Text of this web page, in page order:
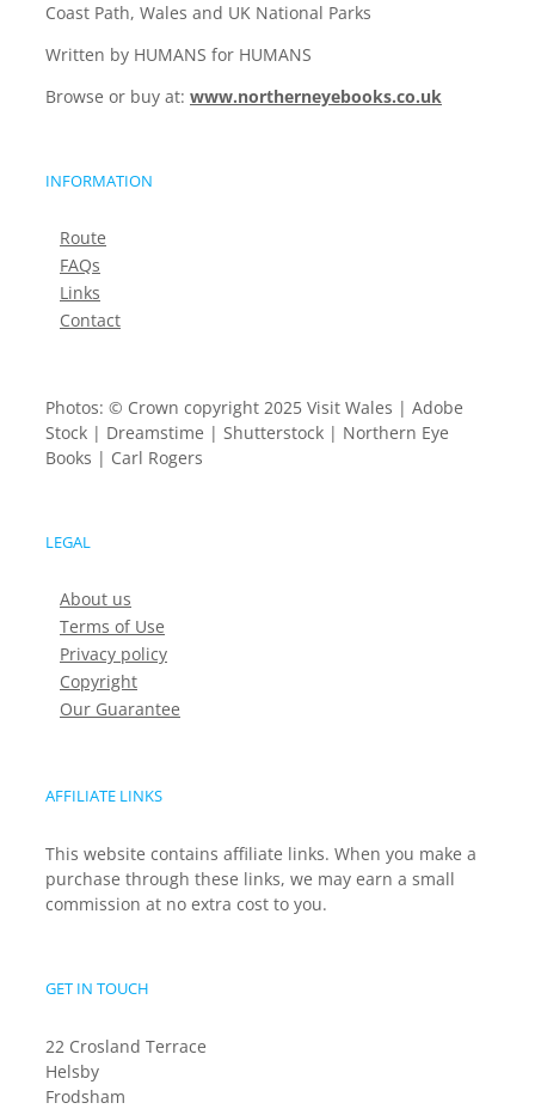
Coast Path, Wales and UK National Parks
Written by HUMANS for HUMANS
Browse or buy at: www.northerneyebooks.co.uk
INFORMATION
Route
FAQs
Links
Contact
Photos: © Crown copyright 2025 Visit Wales | Adobe
Stock | Dreamstime | Shutterstock | Northern Eye
Books | Carl Rogers
LEGAL
About us
Terms of Use
Privacy policy
Copyright
Our Guarantee
AFFILIATE LINKS
This website contains affiliate links. When you make a
purchase through these links, we may earn a small
commission at no extra cost to you.
GET IN TOUCH
22 Crosland Terrace
Helsby
Frodsham